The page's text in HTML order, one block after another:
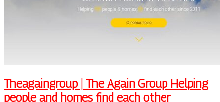
Thea­gaingroup | The Again Group Helping
people and homes find each other